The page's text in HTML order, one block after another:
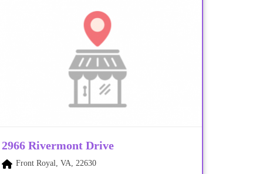
2966 Rivermont Drive
Front Royal, VA, 22630